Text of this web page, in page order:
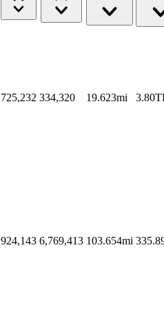
725,232 334,320 19.623mi
924,143 6,769,413 103.654mi